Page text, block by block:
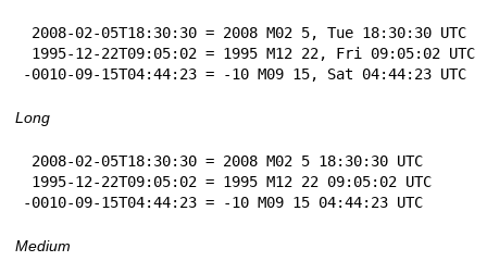
-0010-09-15T04:44:23 = -10 M09 15, Sat 04:44:23 UTC
Long
-0010-09-15T04:44:23 = -10 M09 15 04:44:23 UTC
Medium